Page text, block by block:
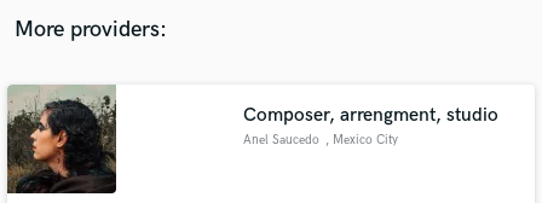
More providers:
Composer, arrengment, studio
Anel Saucedo , Mexico City
Contact pros directly with your project details
and receive handcrafted proposals and budgets